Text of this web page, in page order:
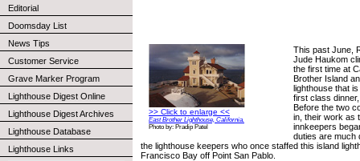
Editorial
Doomsday List
News Tips
Customer Service
Grave Marker Program
Lighthouse Digest Online
Lighthouse Digest Archives
Lighthouse Database
Lighthouse Links
>> Click to enlarge <<
East Brother Lighthouse, California.
Photo by: Pradip Patel
This past June,
Jude Haukom
the first time at
Brother Island
lighthouse that
first class
Before the two
in, their work as
innkeepers
duties are much
the lighthouse keepers who once staffed this island
Francisco Bay off Point San Pablo.